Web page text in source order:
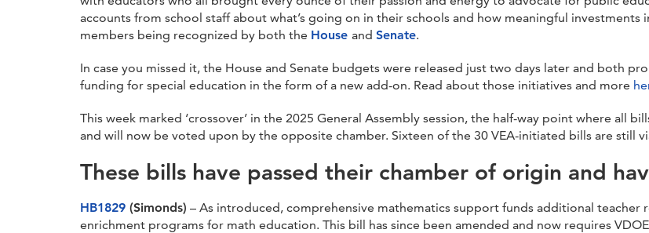
accounts from school staff about what’s going on in their schools and how meaningful investments
members being recognized by both the House and Senate.
In case you missed it, the House and Senate budgets were released just two days later and both
funding for special education in the form of a new add-on. Read about those initiatives and more
This week marked ‘crossover’ in the 2025 General Assembly session, the half-way point where all
and will now be voted upon by the opposite chamber. Sixteen of the 30 VEA-initiated bills are still
These bills have passed their chamber of origin and
HB1829 (Simonds) – As introduced, comprehensive mathematics support funds additional teacher
enrichment programs for math education. This bill has since been amended and now requires